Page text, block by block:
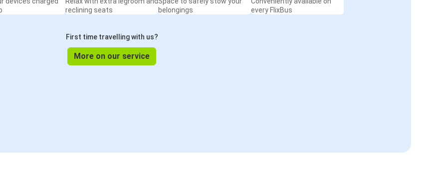
reclining seats
belongings
every FlixBus
First time travelling with us?
More on our service